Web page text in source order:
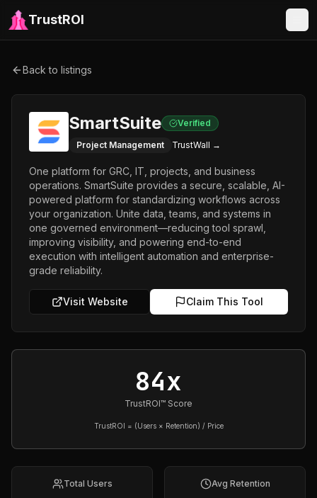
TrustROI
Back to listings
SmartSuite Verified
Project Management TrustWall →
One platform for GRC, IT, projects, and business
operations. SmartSuite provides a secure, scalable, AI-
powered platform for standardizing workflows across
your organization. Unite data, teams, and systems in
one governed environment—reducing tool sprawl,
improving visibility, and powering end-to-end
execution with intelligent automation and enterprise-
grade reliability.
Visit Website Claim This Tool
84x
TrustROI™ Score
TrustROI = (Users × Retention) / Price
Total Users Avg Retention